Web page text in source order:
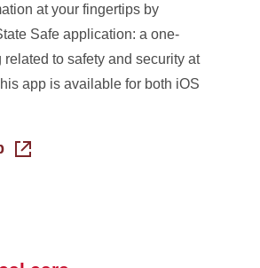
at your fingertips by
Safe application: a one-
to safety and security at
app is available for both iOS